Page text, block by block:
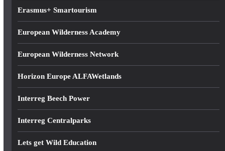
Erasmus+ Smartourism
European Wilderness Academy
European Wilderness Network
Horizon Europe ALFAWetlands
Interreg Beech Power
Interreg Centralparks
Lets get Wild Education